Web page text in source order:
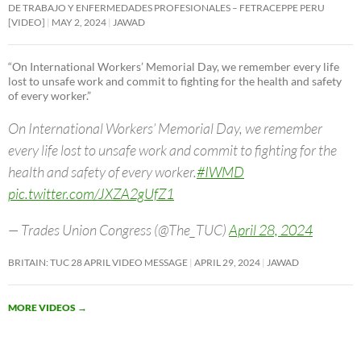
DE TRABAJO Y ENFERMEDADES PROFESIONALES – FETRACEPPE PERU
[VIDEO]
MAY 2, 2024 JAWAD
“On International Workers’ Memorial Day, we remember every life
lost to unsafe work and commit to fighting for the health and safety
of every worker.”
On International Workers’ Memorial Day, we remember
every life lost to unsafe work and commit to fighting for the
health and safety of every worker.#IWMD
pic.twitter.com/JXZA2gUfZ1
— Trades Union Congress (@The_TUC)April 28, 2024
BRITAIN: TUC 28 APRIL VIDEO MESSAGE APRIL 29, 2024 JAWAD
MORE VIDEOS →